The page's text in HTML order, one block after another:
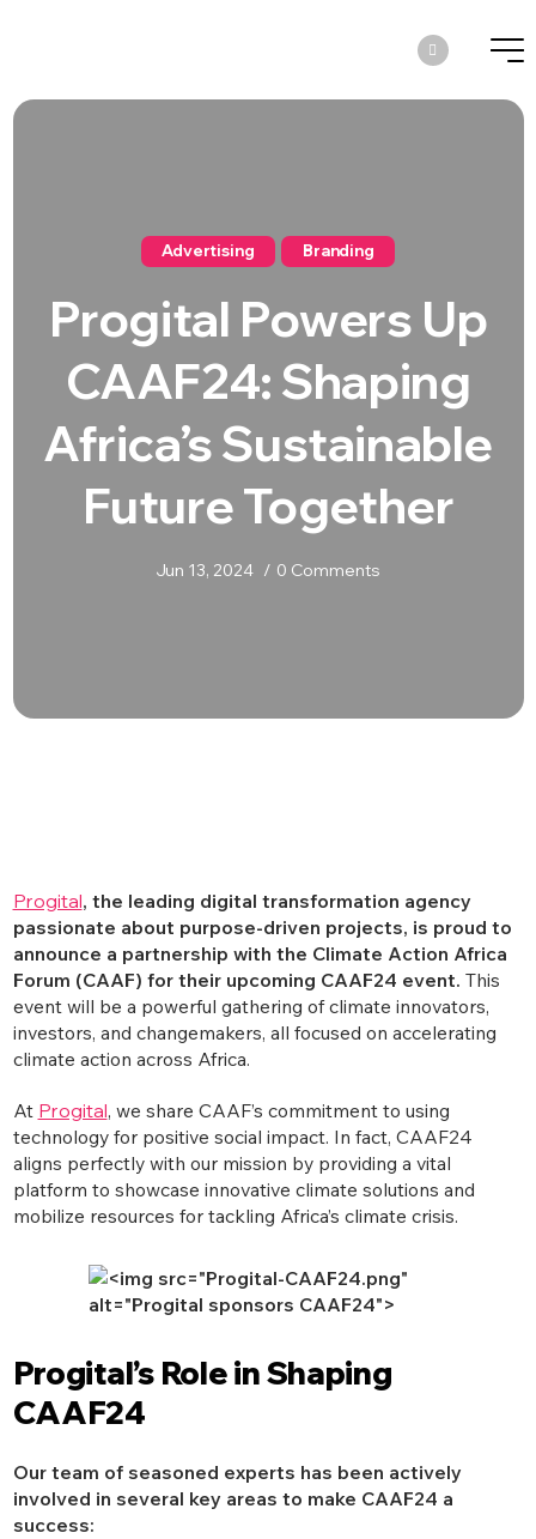
Advertising Branding
Progital Powers Up
CAAF24: Shaping
Africa’s Sustainable
Future Together
Jun 13, 2024 0 Comments
Progital, the leading digital transformation agency
passionate about purpose-driven projects, is proud to
announce a partnership with the Climate Action Africa
Forum (CAAF) for their upcoming CAAF24 event. This
event will be a powerful gathering of climate innovators,
investors, and changemakers, all focused on accelerating
climate action across Africa.
At Progital, we share CAAF’s commitment to using
technology for positive social impact. In fact, CAAF24
aligns perfectly with our mission by providing a vital
platform to showcase innovative climate solutions and
mobilize resources for tackling Africa’s climate crisis.
Progital’s Role in Shaping
CAAF24
Our team of seasoned experts has been actively
involved in several key areas to make CAAF24 a
success: